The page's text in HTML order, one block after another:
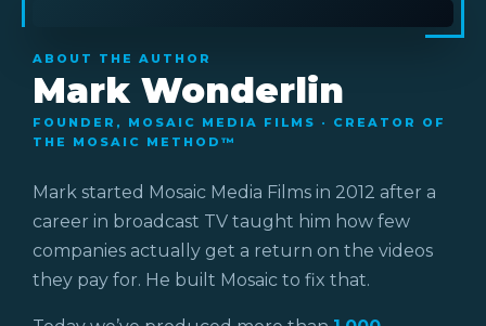
ABOUT THE AUTHOR
Mark Wonderlin
FOUNDER, MOSAIC MEDIA FILMS · CREATOR OF
THE MOSAIC METHOD™
Mark started Mosaic Media Films in 2012 after a
career in broadcast TV taught him how few
companies actually get a return on the videos
they pay for. He built Mosaic to fix that.